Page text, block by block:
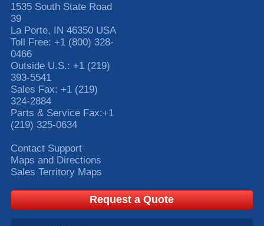
1535 South State Road
39
La Porte, IN 46350 USA
Toll Free: +1 (800) 328-
0466
Outside U.S.: +1 (219)
393-5541
Sales Fax: +1 (219)
324-2884
Parts & Service Fax:+1
(219) 325-0634
Contact Support
Maps and Directions
Sales Territory Maps
Request a Quote